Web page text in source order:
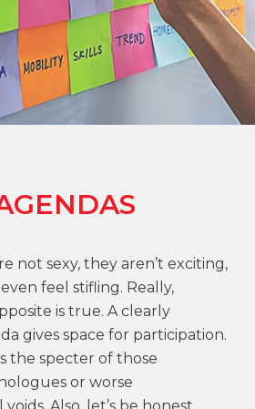
not sexy, they aren’t exciting,
feel stifling. Really,
is true. A clearly
gives space for participation.
the specter of those
or worse